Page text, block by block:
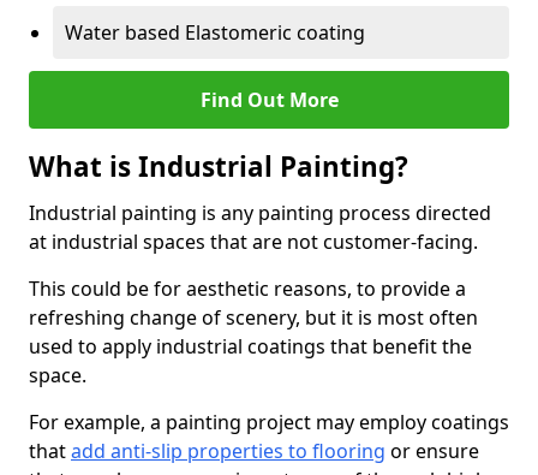
Water based Elastomeric coating
Find Out More
What is Industrial Painting?
Industrial painting is any painting process directed
at industrial spaces that are not customer-facing.
This could be for aesthetic reasons, to provide a
refreshing change of scenery, but it is most often
used to apply industrial coatings that benefit the
space.
For example, a painting project may employ coatings
thatadd anti-slip properties to flooring or ensure